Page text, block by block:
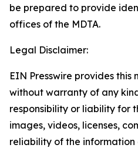
be prepared to provide
offices of the MDTA.
Legal Disclaimer:
EIN Presswire provides this
without warranty of any
responsibility or liability for
images, videos, licenses,
reliability of the